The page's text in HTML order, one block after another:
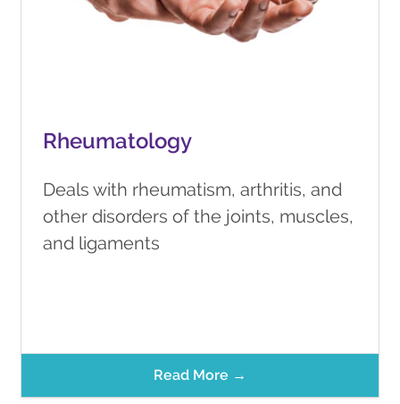
Rheumatology
Deals with rheumatism, arthritis, and
other disorders of the joints, muscles,
and ligaments
Read More →